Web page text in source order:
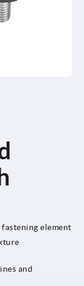
element
and